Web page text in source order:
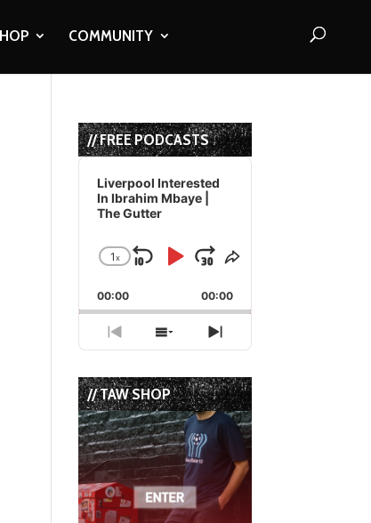
COMMUNITY
// FREE PODCASTS
Audio
Player
Liverpool Interested
In Ibrahim Mbaye |
The Gutter
Change
Rate
1x
Skip
Backward
Play
Pause
Jump
Forward
Share
Episode
00:00 00:00
Previous
Episode
Show
Episodes
List
Next
Episode
// TAW SHOP